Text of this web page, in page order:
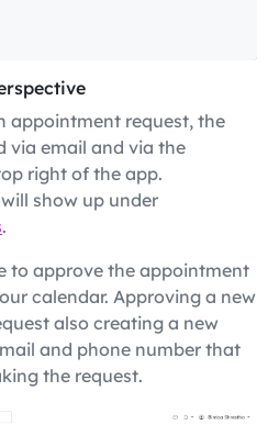
appointment request, the
via email and via the
right of the app.
show up under
.
to approve the appointment
calendar. Approving a new
also creating a new
and phone number that
the request.